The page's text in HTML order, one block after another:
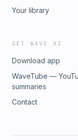
Your library
GET WAVE AI
Download app
WaveTube —
summaries
Contact